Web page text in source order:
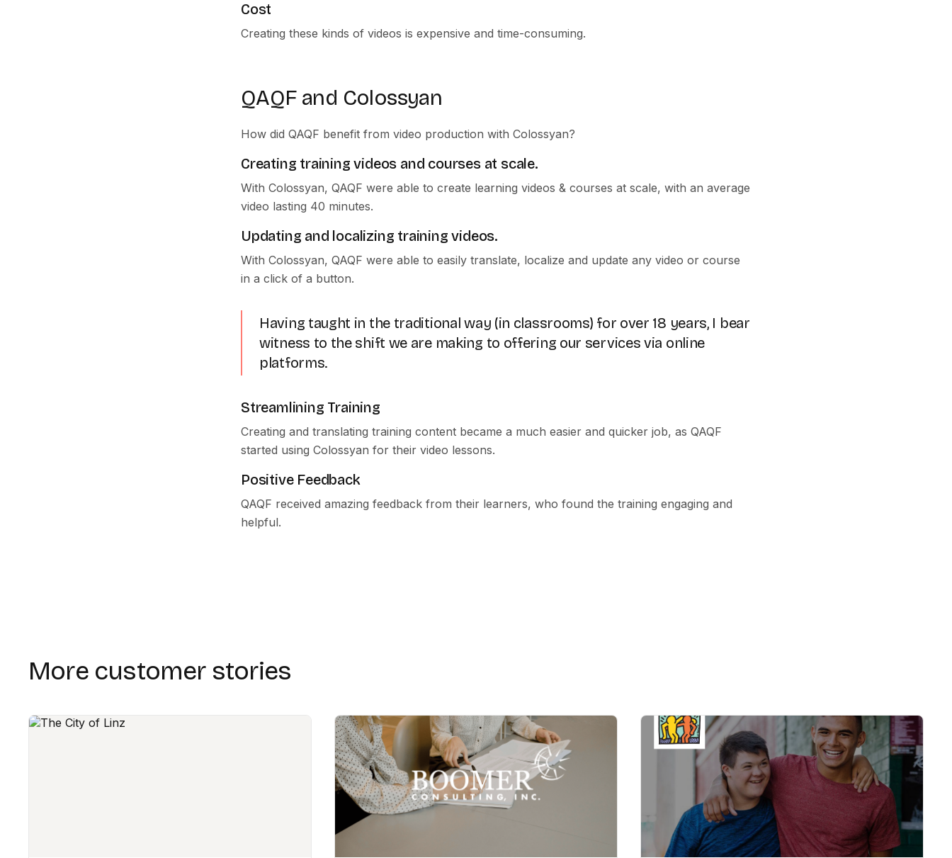
Cost
Creating these kinds of videos is expensive and time-consuming.
QAQF and Colossyan
How did QAQF benefit from video production with Colossyan?
Creating training videos and courses at scale.
With Colossyan, QAQF were able to create learning videos & courses at scale, with an average
video lasting 40 minutes.
Updating and localizing training videos.
With Colossyan, QAQF were able to easily translate, localize and update any video or course
in a click of a button.
Having taught in the traditional way (in classrooms) for over 18 years, I bear
witness to the shift we are making to offering our services via online
platforms.
Streamlining Training
Creating and translating training content became a much easier and quicker job, as QAQF
started using Colossyan for their video lessons.
Positive Feedback
QAQF received amazing feedback from their learners, who found the training engaging and
helpful.
More customer stories